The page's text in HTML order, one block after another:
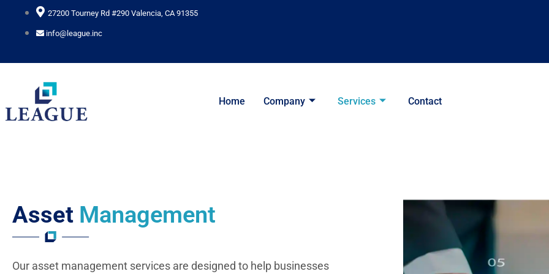
27200 Tourney Rd #290 Valencia, CA 91355
info@league.inc
Home Company Services Contact
Asset Management
Our asset management services are designed to help businesses